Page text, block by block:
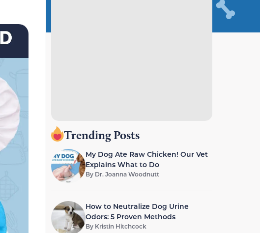
Trending Posts
My Dog Ate Raw Chicken! Our Vet
Explains What to Do
By Dr. Joanna Woodnutt
How to Neutralize Dog Urine
Odors: 5 Proven Methods
By Kristin Hitchcock